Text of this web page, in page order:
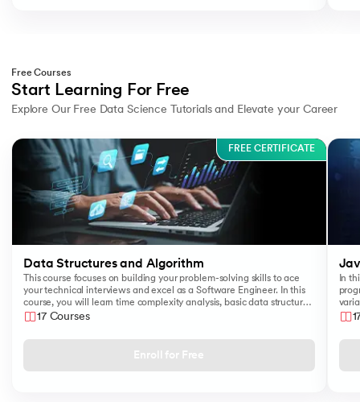
Free Courses
Start Learning For Free
Explore Our Free Data Science Tutorials and Elevate your Career
FREE CERTIFICATE
Data Structures and Algorithm
This course focuses on building your problem-solving skills to ace
your technical interviews and excel as a Software Engineer. In this
course, you will learn time complexity analysis, basic data structures
like Arrays, Queues, Stacks, and algorithms such as Sorting and
17 Courses
Enroll for Free
In